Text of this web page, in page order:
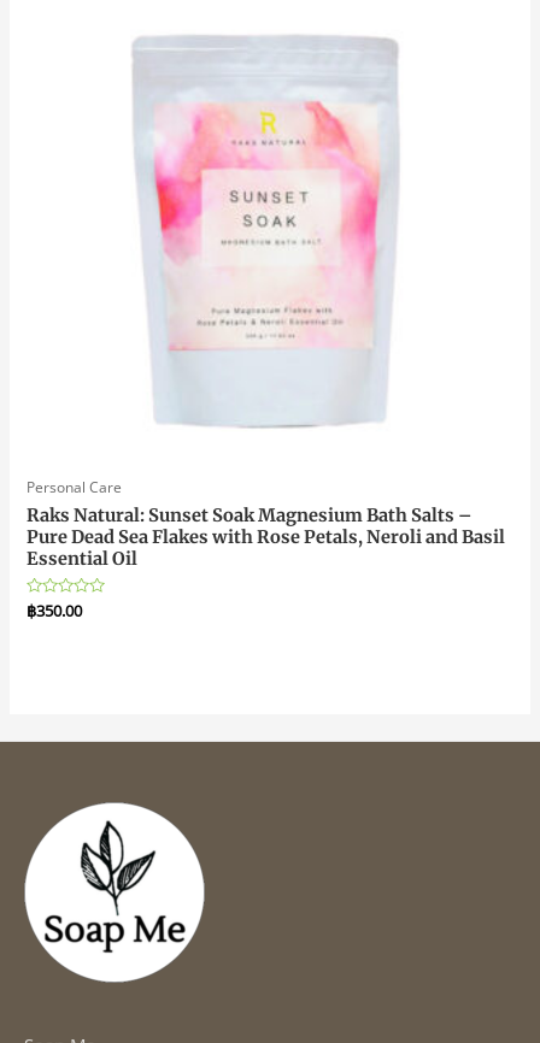
Personal Care
Raks Natural: Sunset Soak Magnesium Bath Salts –
Pure Dead Sea Flakes with Rose Petals, Neroli and Basil
Essential Oil
Rated
0
฿350.00